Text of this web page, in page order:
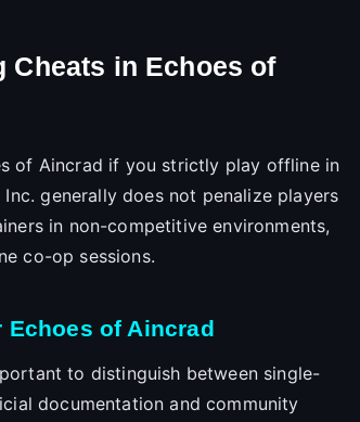
Cheats in Echoes of
of Aincrad if you strictly play offline in
generally does not penalize players
in non-competitive environments,
co-op sessions.
Echoes of Aincrad
to distinguish between single-
documentation and community